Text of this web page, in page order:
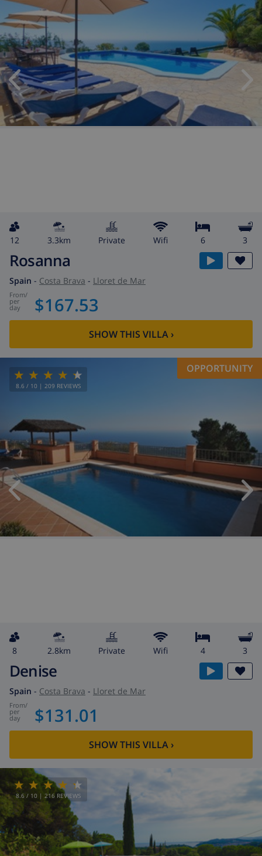
12 3.3km private wifi 6 3
Rosanna
Spain - Costa Brava - Lloret de Mar
from/
per
day $167.53
SHOW THIS VILLA›
8.6 / 10 | 209 REVIEWS
OPPORTUNITY
8 2.8km private wifi 4 3
Denise
Spain - Costa Brava - Lloret de Mar
from/
per
day $131.01
SHOW THIS VILLA›
8.6 / 10 | 216 REVIEWS